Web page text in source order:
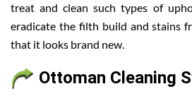
treat and clean such types of
eradicate the filth build and stains
that it looks brand new.
Ottoman Cleaning